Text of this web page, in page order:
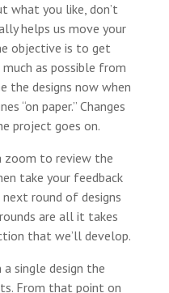
what you like, don’t
helps us move your
objective is to get
as possible from
the designs now when
“on paper.” Changes
project goes on.
zoom to review the
take your feedback
round of designs
are all it takes
that we’ll develop.
a single design the
From that point on